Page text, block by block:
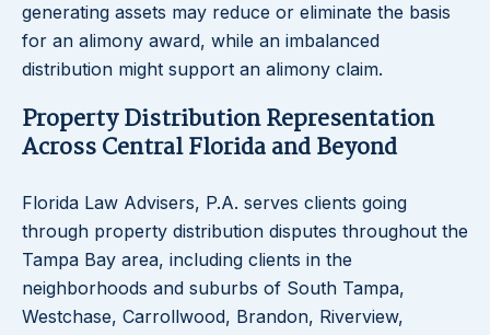
generating assets may reduce or eliminate the basis
for an alimony award, while an imbalanced
distribution might support an alimony claim.
Property Distribution Representation
Across Central Florida and Beyond
Florida Law Advisers, P.A. serves clients going
through property distribution disputes throughout the
Tampa Bay area, including clients in the
neighborhoods and suburbs of South Tampa,
Westchase, Carrollwood, Brandon, Riverview,